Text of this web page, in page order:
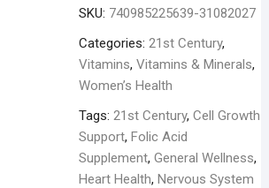
mcg
-
180
Tablets
quantity
SKU: 740985225639-31082027
Categories: 21st Century,
Vitamins, Vitamins & Minerals,
Women’s Health
Tags: 21st Century, Cell Growth
Support, Folic Acid
Supplement, General Wellness,
Heart Health, Nervous System